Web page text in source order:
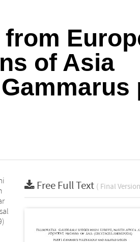
of Asia
Free Full Text ( Final